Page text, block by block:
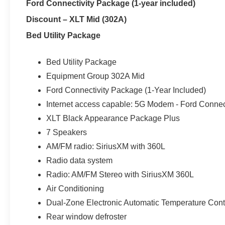
SmartTM Package, Twin Panel Moonroof, Trailer Tow
with Cross-traffic Alert, Enhanced Active Park Assist,
with Split View , Lane-Keeping System, Remote Start
bench seat, Heated and Cooled Front Seats, Adaptive
USB and (1) 12V powerpoint, SYNC® 3, SiriusXM , 4G
Near Detroit, Oxford, Richmond, New Haven,
Orion, Burton, Flint, Saint Clair, New Baltimore,
Down Payment Assistance. Exp. 08/31/2026 $3000 -
Ford Connectivity Package (1-year included)
Discount – XLT Mid (302A)
Bed Utility Package
Bed Utility Package
Equipment Group 302A Mid
Ford Connectivity Package (1-Year Included)
Internet access capable: 5G Modem - Ford
XLT Black Appearance Package Plus
7 Speakers
AM/FM radio: SiriusXM with 360L
Radio data system
Radio: AM/FM Stereo with SiriusXM 360L
Air Conditioning
Dual-Zone Electronic Automatic Temperature
Rear window defroster